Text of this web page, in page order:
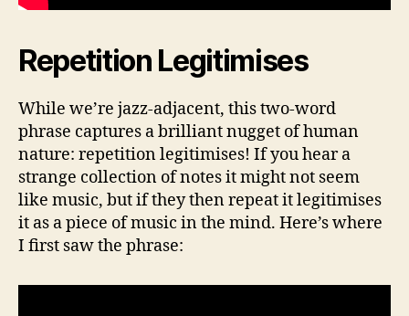
Repetition Legitimises
While we’re jazz-adjacent, this two-word
phrase captures a brilliant nugget of human
nature: repetition legitimises! If you hear a
strange collection of notes it might not seem
like music, but if they then repeat it legitimises
it as a piece of music in the mind. Here’s where
I first saw the phrase: